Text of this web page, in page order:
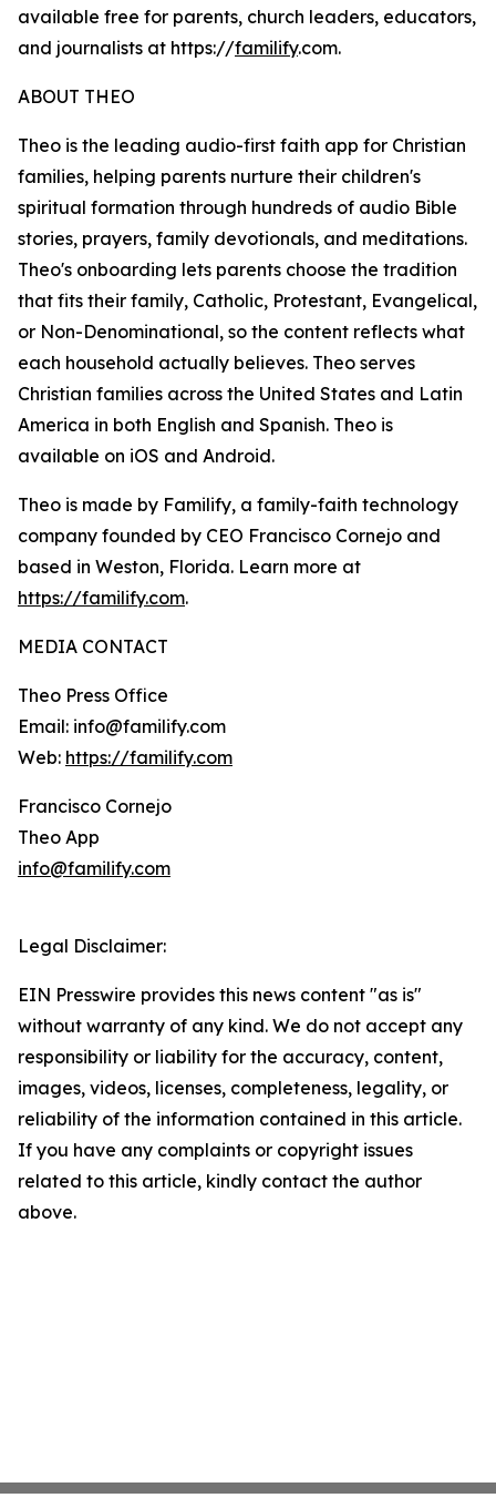
available free for parents, church leaders, educators,
and journalists at https://familify.com.
ABOUT THEO
Theo is the leading audio-first faith app for Christian
families, helping parents nurture their children's
spiritual formation through hundreds of audio Bible
stories, prayers, family devotionals, and meditations.
Theo's onboarding lets parents choose the tradition
that fits their family, Catholic, Protestant, Evangelical,
or Non-Denominational, so the content reflects what
each household actually believes. Theo serves
Christian families across the United States and Latin
America in both English and Spanish. Theo is
available on iOS and Android.
Theo is made by Familify, a family-faith technology
company founded by CEO Francisco Cornejo and
based in Weston, Florida. Learn more at
https://familify.com.
MEDIA CONTACT
Theo Press Office
Email: info@familify.com
Web: https://familify.com
Francisco Cornejo
Theo App
info@familify.com
Legal Disclaimer:
EIN Presswire provides this news content "as is"
without warranty of any kind. We do not accept any
responsibility or liability for the accuracy, content,
images, videos, licenses, completeness, legality, or
reliability of the information contained in this article.
If you have any complaints or copyright issues
related to this article, kindly contact the author
above.